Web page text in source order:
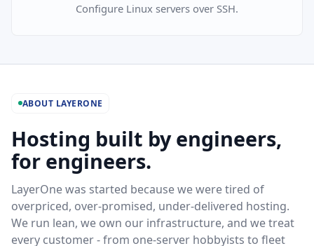
Configure Linux servers over SSH.
ABOUT LAYERONE
Hosting built by engineers,
for engineers.
LayerOne was started because we were tired of
overpriced, over-promised, under-delivered hosting.
We run lean, we own our infrastructure, and we treat
every customer - from one-server hobbyists to fleet